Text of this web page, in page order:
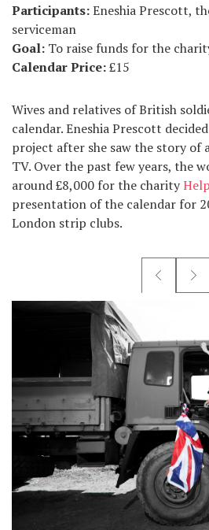
Participants:Eneshia Prescott,
serviceman
Goal: To raise funds for the
Calendar Price:£15
Wives and relatives of British
calendar. Eneshia Prescott
project after she saw the story of
TV. Over the past few years, the
around £8,000 for the charity
presentation of the calendar for
London strip clubs.